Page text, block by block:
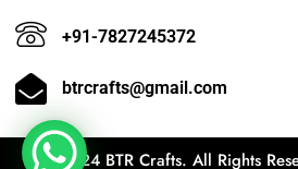
+91-7827245372
btrcrafts@gmail.com
© 2024 BTR Crafts. All Rights